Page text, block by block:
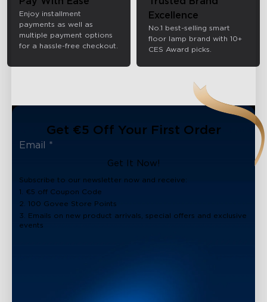
Enjoy installment
payments as well as
multiple payment options
for a hassle-free checkout.
Excellence
No.1 best-selling smart
floor lamp brand with 10+
CES Award picks.
Get €5 Off Your First Order
Get It Now!
Subscribe to our newsletter now and receive:
1. €5 off Coupon Code
2. 100 Govee Store Points
3. Emails on new product arrivals, special offers and exclusive
events